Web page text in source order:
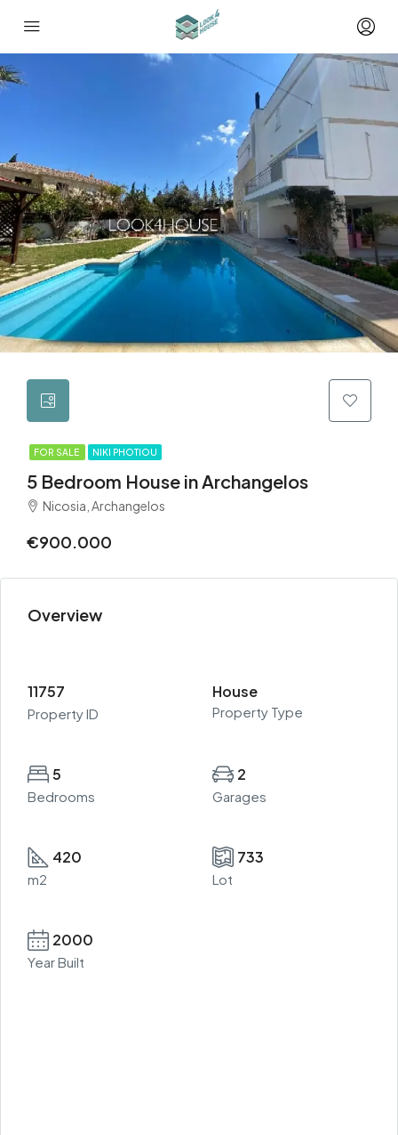
FOR SALE NIKI PHOTIOU
5 Bedroom House in Archangelos
Nicosia, Archangelos
€900.000
Overview
11757
Property ID
House
Property Type
5
Bedrooms
2
Garages
420
m2
733
Lot
2000
Year Built